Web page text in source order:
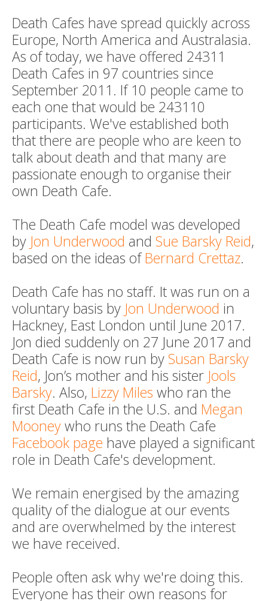
Death Cafes have spread quickly across
Europe, North America and Australasia.
As of today, we have offered 24311
Death Cafes in 97 countries since
September 2011. If 10 people came to
each one that would be 243110
participants. We've established both
that there are people who are keen to
talk about death and that many are
passionate enough to organise their
own Death Cafe.
The Death Cafe model was developed
by Jon Underwood and Sue Barsky Reid,
based on the ideas ofBernard Crettaz.
Death Cafe has no staff. It was run on a
voluntary basis by Jon Underwood in
Hackney, East London until June 2017.
Jon died suddenly on 27 June 2017 and
Death Cafe is now run bySusan Barsky
Reid, Jon’s mother and his sister Jools
Barsky. Also, Lizzy Miles who ran the
first Death Cafe in the U.S. and Megan
Mooneywho runs the Death Cafe
Facebook page have played a significant
role in Death Cafe's development.
We remain energised by the amazing
quality of the dialogue at our events
and are overwhelmed by the interest
we have received.
People often ask why we're doing this.
Everyone has their own reasons for